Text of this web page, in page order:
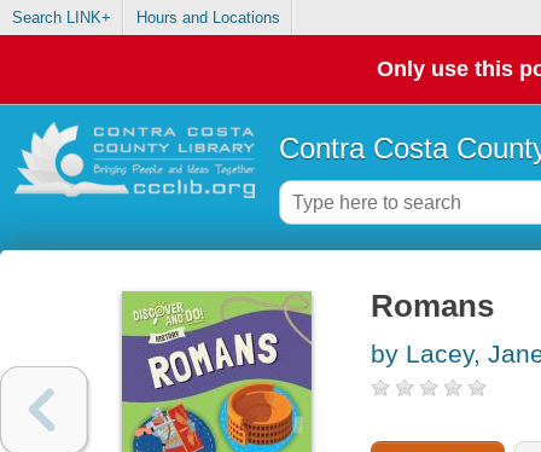
Search LINK+ Hours and Locations
Only use this
Contra Costa
Romans
by Lacey,